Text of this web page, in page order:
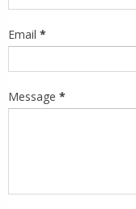
Email *
Message *